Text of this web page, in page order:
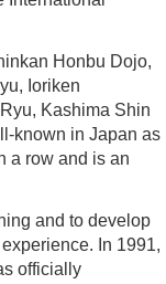
Honbu Dojo,
Ioriken
Kashima Shin
known in Japan as
a row and is an
and to develop
In 1991,
officially